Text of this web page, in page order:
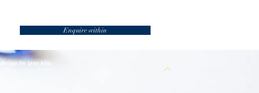
Enquire within
design by jane kim